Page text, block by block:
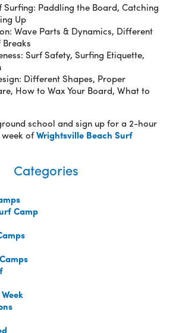
Surfing: Paddling the Board, Catching
Up
Wave Parts & Dynamics, Different
Surf Safety, Surfing Etiquette,
Different Shapes, Proper
How to Wax Your Board, What to
school and sign up for a 2-hour
ofWrightsville Beach Surf
Categories
Camp